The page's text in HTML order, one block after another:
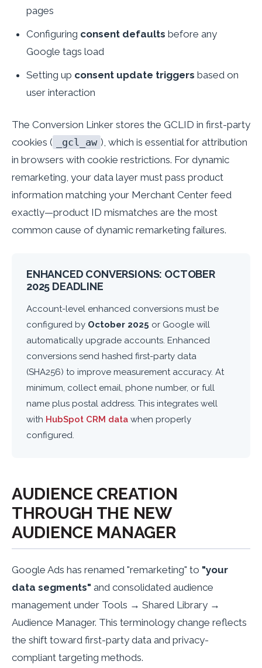
pages
Configuring consent defaults before any
Google tags load
Setting up consent update triggers based on
user interaction
The Conversion Linker stores the GCLID in first-party
cookies (
_gcl_aw ), which is essential for attribution
in browsers with cookie restrictions. For dynamic
remarketing, your data layer must pass product
information matching your Merchant Center feed
exactly—product ID mismatches are the most
common cause of dynamic remarketing failures.
ENHANCED CONVERSIONS: OCTOBER
2025 DEADLINE
Account-level enhanced conversions must be
configured by October 2025 or Google will
automatically upgrade accounts. Enhanced
conversions send hashed first-party data
(SHA256) to improve measurement accuracy. At
minimum, collect email, phone number, or full
name plus postal address. This integrates well
with HubSpot CRM data when properly
configured.
AUDIENCE CREATION
THROUGH THE NEW
AUDIENCE MANAGER
Google Ads has renamed "remarketing" to "your
data segments" and consolidated audience
management under Tools → Shared Library →
Audience Manager. This terminology change reflects
the shift toward first-party data and privacy-
compliant targeting methods.